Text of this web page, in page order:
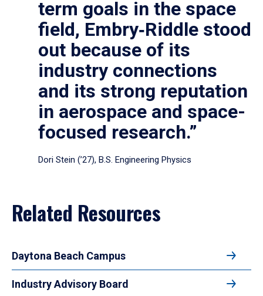
term goals in the space
field, Embry‑Riddle stood
out because of its
industry connections
and its strong reputation
in aerospace and space-
focused research.”
Dori Stein (’27), B.S. Engineering Physics
Related Resources
Daytona Beach Campus
Industry Advisory Board